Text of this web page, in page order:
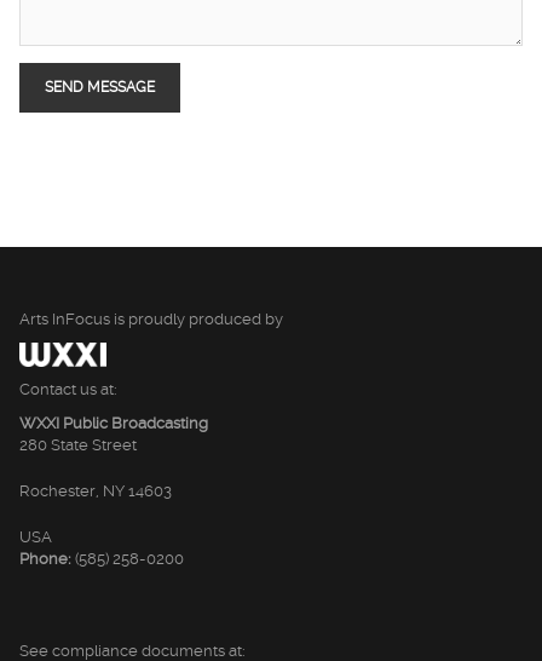
Arts InFocus is proudly produced by
Contact us at:
WXXI Public Broadcasting
280 State Street
Rochester, NY 14603
USA
Phone: (585) 258-0200
See compliance documents at: